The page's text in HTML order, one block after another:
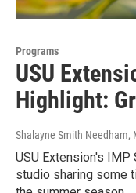
Programs
USU
Highlight:
Shalayne Smith Needham,
USU Extension's
studio sharing some